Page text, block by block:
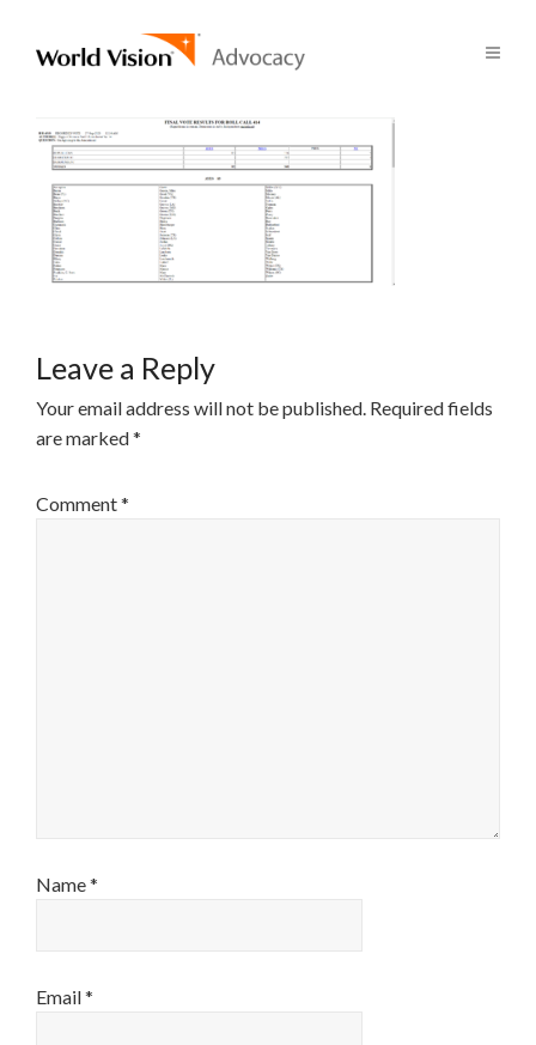
Leave a Reply
Your email address will not be published. Required fields
are marked*
Comment*
Name*
Email*